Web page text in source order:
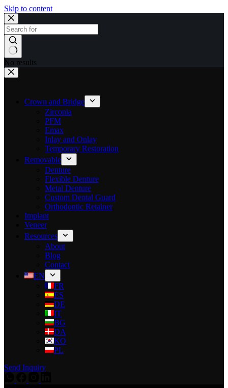
Skip to content
No results
Crown and Bridge
Zirconia
PFM
Emax
Inlay and Onlay
Temporary Restoration
Removable
Denture
Flexible Denture
Metal Denture
Custom Dental Guard
Orthodontic Retainer
Implant
Veneer
Resources
About
Blog
Contact
EN
FR
ES
DE
IT
BG
DA
KO
PL
Send Inquiry